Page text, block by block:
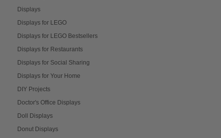
Displays
Displays for LEGO
Displays for LEGO Bestsellers
Displays for Restaurants
Displays for Social Sharing
Displays for Your Home
DIY Projects
Doctor's Office Displays
Doll Displays
Donut Displays